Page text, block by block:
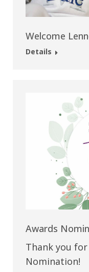
Welcome
Details
Awards
Thank you
Nomination!